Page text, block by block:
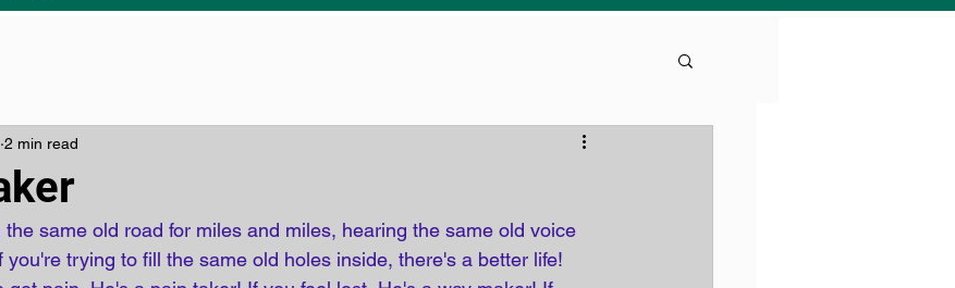
2 min read
same old road for miles and miles, hearing the same old voice
trying to fill the same old holes inside, there's a better life!